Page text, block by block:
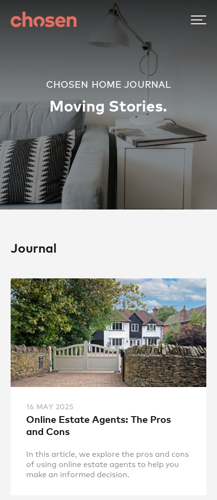
CHOSEN HOME JOURNAL
Moving Stories.
Journal
16 MAY 2025
Online Estate Agents: The Pros
and Cons
In this article, we explore the pros and cons
of using online estate agents to help you
make an informed decision.